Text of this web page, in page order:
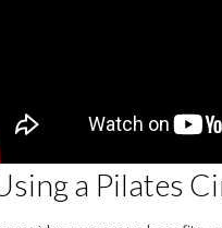
a Pilates